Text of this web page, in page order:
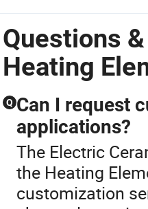
Questions
Heating
Q Can I request
applications?
The Electric
the Heating
customization